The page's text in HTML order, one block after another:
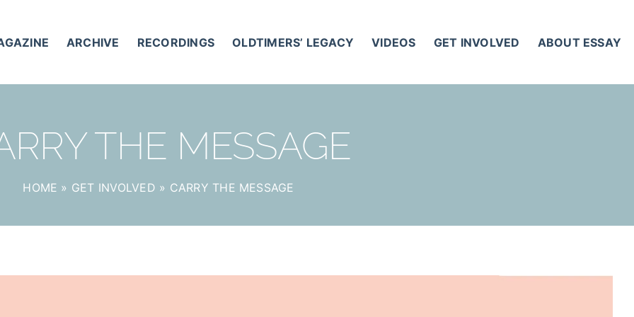
ARCHIVE RECORDINGS OLDTIMERS’ LEGACY VIDEOS GET INVOLVED ABOUT ESSAY
THE MESSAGE
HOME » GET INVOLVED » CARRY THE MESSAGE